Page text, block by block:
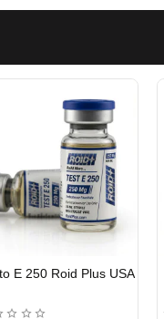
Testo E 250 Roid Plus USA